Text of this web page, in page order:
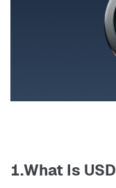
1.What Is